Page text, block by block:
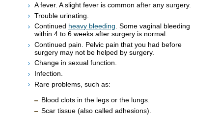
A fever. A slight fever is common after any surgery.
Trouble urinating.
Continued heavy bleeding . Some vaginal bleeding
within 4 to 6 weeks after surgery is normal.
Continued pain. Pelvic pain that you had before
surgery may not be helped by surgery.
Change in sexual function.
Infection.
Rare problems, such as:
Blood clots in the legs or the lungs.
Scar tissue (also called adhesions).